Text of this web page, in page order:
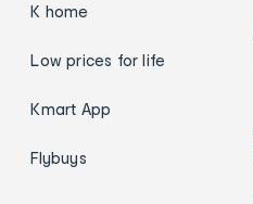
K home
Low prices for life
Kmart App
Flybuys